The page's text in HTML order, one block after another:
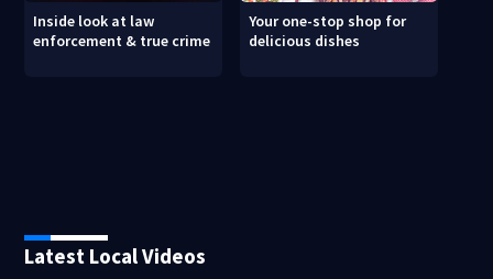
Inside look at law
enforcement & true crime
Your one-stop shop for
delicious dishes
Latest Local Videos